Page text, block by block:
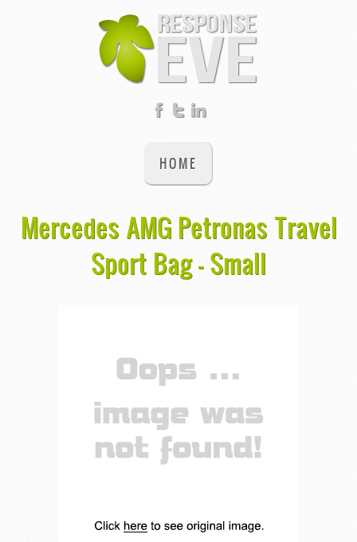
HOME
Mercedes AMG Petronas Travel
Sport Bag - Small